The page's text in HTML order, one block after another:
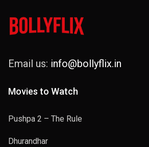
Email us: info@bollyflix.in
Movies to Watch
Pushpa 2 – The Rule
Dhurandhar